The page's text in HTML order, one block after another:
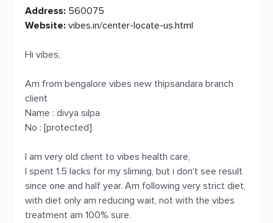
Address: 560075
Website: vibes.in/center-locate-us.html
Hi vibes,
Am from bengalore vibes new thipsandara branch
client
Name : divya silpa
No : [protected]
I am very old client to vibes health care,
I spent 1.5 lacks for my sliming, but i don't see result
since one and half year. Am following very strict diet,
with diet only am reducing wait, not with the vibes
treatment am 100% sure.